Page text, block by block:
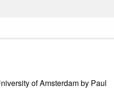
of Amsterdam by Paul